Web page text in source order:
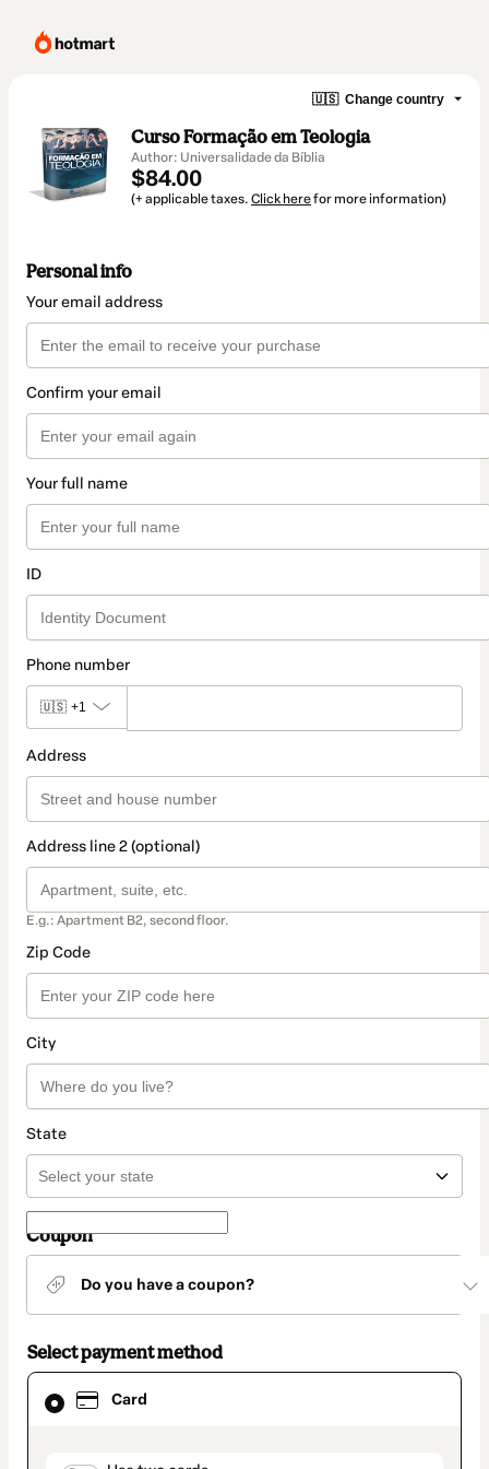
🇺🇸 Change country
Curso Formação em Teologia
Author: Universalidade da Bíblia
$84.00
(+ applicable taxes. Click herefor more information)
Personal info
Your email address
Confirm your email
Your full name
ID
Phone number
🇺🇸 +1
Address
Address line 2 (optional)
E.g.: Apartment B2, second floor.
Zip Code
City
State
Coupon
Do you have a coupon?
Select payment method
Card
Card
selected